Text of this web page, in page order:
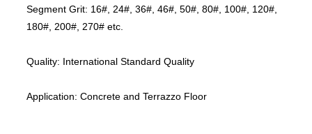
Segment Grit: 16#, 24#, 36#, 46#, 50#, 80#, 100#, 120#,
180#, 200#, 270# etc.
Quality: International Standard Quality
Application: Concrete and Terrazzo Floor